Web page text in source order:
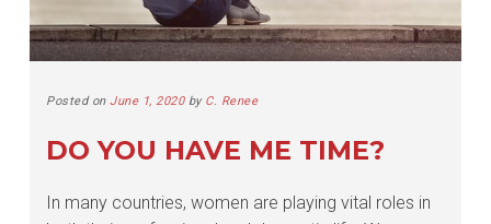
Posted on June 1, 2020by C. Renee
DO YOU HAVE ME TIME?
In many countries, women are playing vital roles in